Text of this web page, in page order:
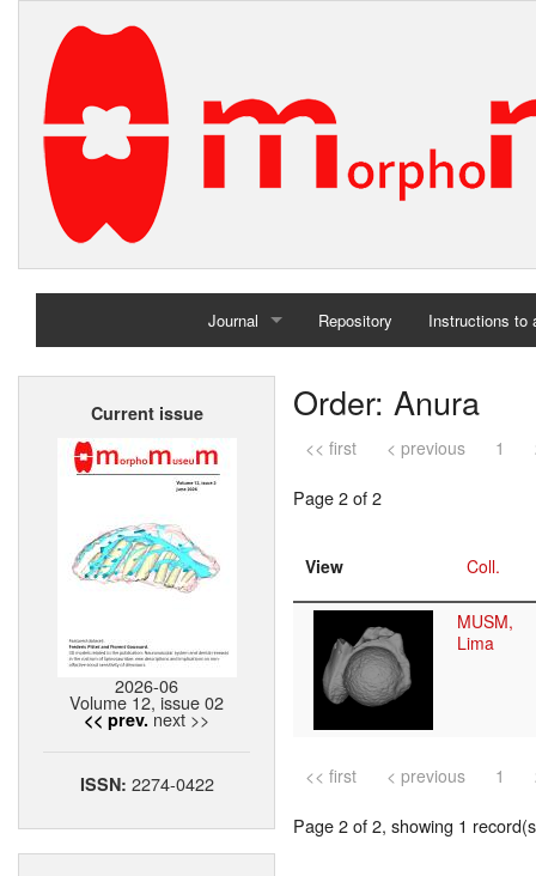
Journal
Home
Repository Instructions to
Current issue
2026-06
Volume 12, issue 02
<< prev. next >>
ISSN: 2274-0422
Order: Anura
<< first < previous 1
Page 2 of 2
View Coll.
MUSM,
Lima
<< first < previous 1
Page 2 of 2, showing 1